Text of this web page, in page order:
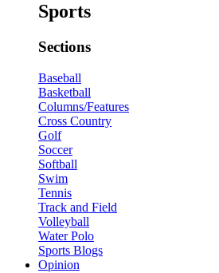
Sports
Sections
Baseball
Basketball
Columns/Features
Cross Country
Golf
Soccer
Softball
Swim
Tennis
Track and Field
Volleyball
Water Polo
Sports Blogs
Opinion